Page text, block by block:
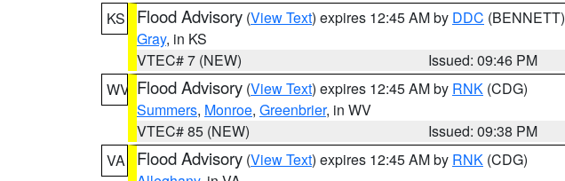
KS
Flood Advisory (View Text) expires 12:45 AM by DDC (BENNETT)
Gray, in KS
VTEC# 7 (NEW)
Issued: 09:46 PM
WV Flood Advisory (View Text) expires 12:45 AM by RNK (CDG)
Summers, Monroe, Greenbrier, in WV
VTEC# 85 (NEW)
Issued: 09:38 PM
VA
Flood Advisory (View Text) expires 12:45 AM by RNK (CDG)